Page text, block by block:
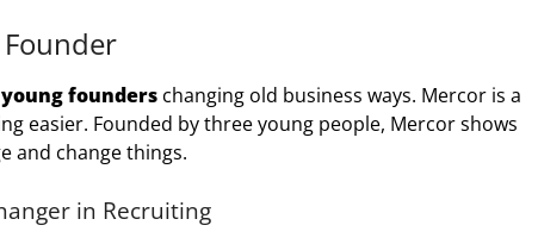
Founder
young founders changing old business ways. Mercor is a
easier. Founded by three young people, Mercor shows
and change things.
in Recruiting